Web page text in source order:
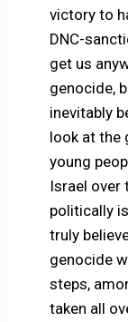
victory to
DNC-
get us
genocide,
inevitably
look at the
young
Israel over
politically
truly
genocide
steps,
taken all